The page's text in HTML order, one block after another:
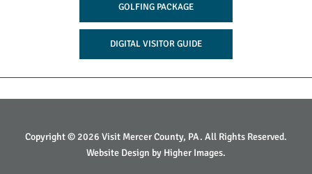
GOLFING PACKAGE
DIGITAL VISITOR GUIDE
Copyright © 2026 Visit Mercer County, PA. All Rights Reserved.
Website Design by Higher Images.